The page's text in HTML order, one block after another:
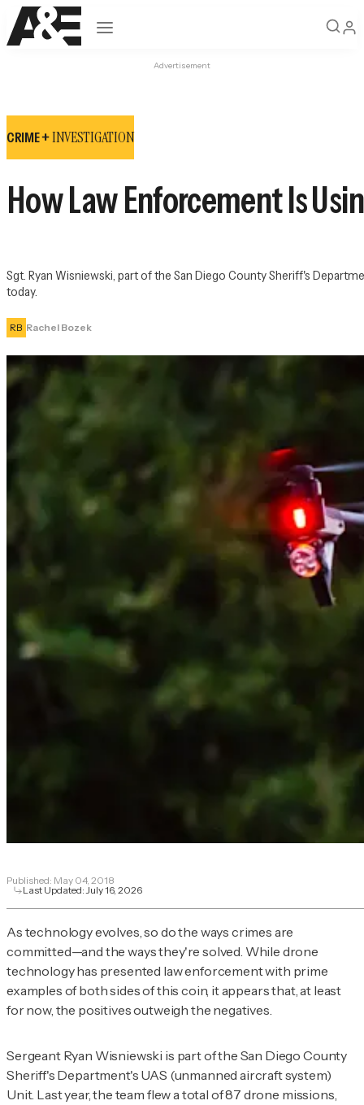
Open navigation
Advertisement
CRIME +INVESTIGATION
How Law Enforcement Is
Sgt. Ryan Wisniewski, part of the San Diego County Sheriff's
today.
RB Rachel Bozek
Published: May 04, 2018
Last Updated:July 16, 2026
As technology evolves, so do the ways crimes are
committed—and the ways they're solved. While drone
technology has presented law enforcement with prime
examples of both sides of this coin, it appears that, at least
for now, the positives outweigh the negatives.
Sergeant Ryan Wisniewski is part of the San Diego County
Sheriff's Department's UAS (unmanned aircraft system)
Unit. Last year, the team flew a total of 87 drone missions,